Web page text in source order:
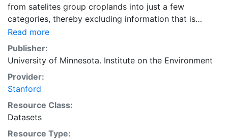
from satelites group croplands into just a few
categories, thereby excluding information that is
critical for answering key questions ranging from
biodiversity conservation to food security to
biogeochemical cycling. Information about agricultural
land use practices like crop selection, yield, and
fertilizer use is even more limited.Here we present
land use data sets created by combining national,
state, and county level census statistics with a
recently updated global data set of croplands on a 5
minute by 5 minute (~10km x 10 km) latitude/longitude
Read more
Publisher:
University of Minnesota. Institute on the Environment
Provider:
Stanford
Resource Class:
Datasets
Resource Type: